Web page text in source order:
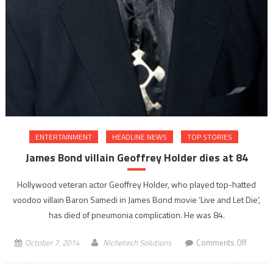
ENTERTAINMENT HEADLINE NEWS TOP STORIES
James Bond villain Geoffrey Holder dies at 84
Hollywood veteran actor Geoffrey Holder, who played top-hatted
voodoo villain Baron Samedi in James Bond movie ‘Live and Let Die’,
has died of pneumonia complication. He was 84.
October 7, 2014 Nichetech Solutions Comments Offon